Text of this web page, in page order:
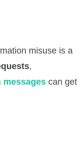
misuse is a
,
messages can get